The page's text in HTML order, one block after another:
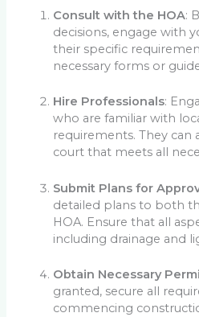
Consult with the HOA:
decisions, engage with
their specific
necessary forms or
Hire Professionals:
who are familiar with
requirements. They can
court that meets all
Submit Plans for
detailed plans to both
HOA. Ensure that all
including drainage and
Obtain Necessary
granted, secure all
commencing